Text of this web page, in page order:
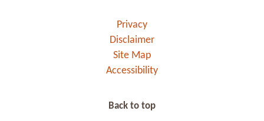
Privacy
Disclaimer
Site Map
Accessibility
Back to top